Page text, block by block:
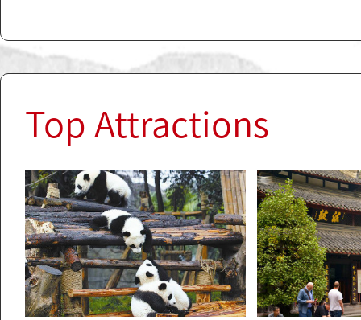
Top Attractions